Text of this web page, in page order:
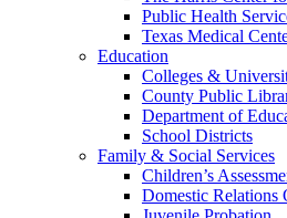
Public Health
Texas Medical
Education
Colleges &
County Public
Department of
School Districts
Family & Social Services
Children’s
Domestic Relations